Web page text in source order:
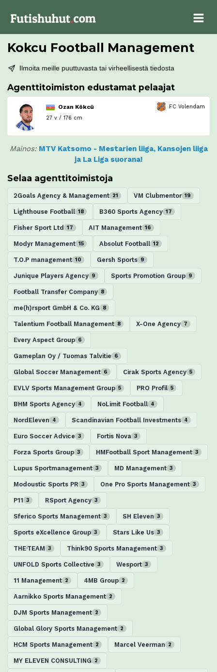
Kokcu Football Management
Ilmoita meille puuttuvasta tai virheellisestä tiedosta
Agenttitoimiston edustamat pelaajat
Ozan Kökcü
FC Volendam
27 v / 176 cm
Mainos: MTV Katsomo - Mestarien liiga, Kansojen liiga
ja La Liga suorana!
Selaa agenttitoimistoja
2Goals Agency & Management 21 VM Clubmentor 19
Lighthouse Football 18 B360 Sports Agency 17
Fisher Sport Ltd 17 AIT Management 16
Modyr Management 15 Absolut Football 12
T.O.P management 10 Gersh Sports 9
Junique Players Agency 9 Sports Promotion Group 9
Football Transfer Company 8
me(h)rsport GmbH & Co. KG 8
Talentium Football Management 8 X-One Agency 7
Every Aspect Group 6
Gameplan Oy / Tuomas Talvitie 6
Global Soccer Management 6 Cirak Sports Agency 5
EVLV Sports Management Group 5 PRO Profil 5
BHM Sports Agency 4 NoLimit Football 4
NordEleven 4 Scandinavian Football Investments 4
Euro Soccer Advice 3 Fortis Nova 3
Forza Sports Group 3 HMFootball Sport Management 3
Lupus Sportmanagement 3 MD Management 3
Modoustic Sports PR 3 One Pro Sports Management 3
P11 3 RSport Agency 3
Sferico Sports Management 3 SH Eleven 3
Sports eXcellence Group 3 Stars Like Us 3
THE·TEAM 3 Think90 Sports Management 3
UNFOLD Sports Collective 3 Wesport 3
11 Management 2 4MB Group 2
Aarnikko Sports Management 2
DJM Sports Management 2
Global Glory Sports Management 2
HCM Sports Management 2 Marcel Veerman 2
MY ELEVEN CONSULTING 2